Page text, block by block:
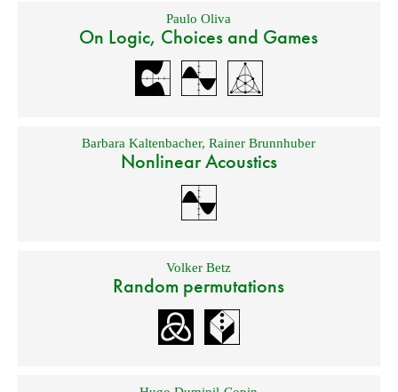
Paulo Oliva
On Logic, Choices and Games
Barbara Kaltenbacher,Rainer Brunnhuber
Nonlinear Acoustics
Volker Betz
Random permutations